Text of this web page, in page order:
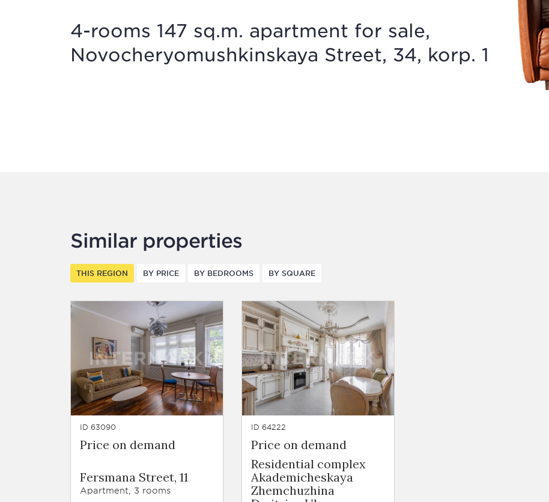
4-rooms 147 sq.m. apartment for sale,
Novocheryomushkinskaya Street, 34, korp. 1
Similar properties
THIS REGION BY PRICE BY BEDROOMS BY SQUARE
ID 63090
Price on demand
Fersmana Street, 11
Apartment, 3 rooms
ID 64222
Price on demand
Residential complex
Akademicheskaya
Zhemchuzhina